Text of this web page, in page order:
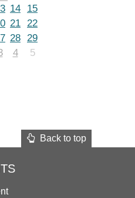
14
15
21 22
28 29
4 5
Back to top